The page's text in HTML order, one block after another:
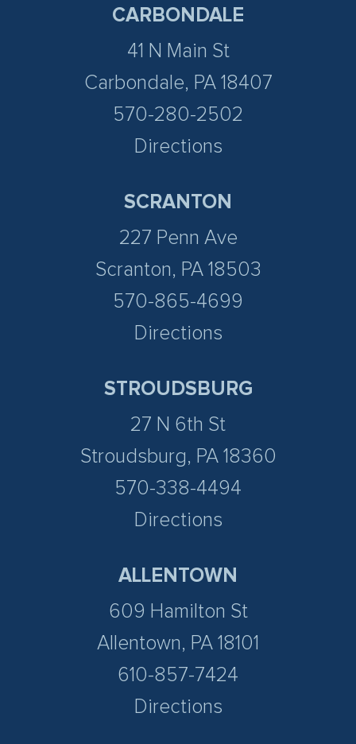
CARBONDALE
41 N Main St
Carbondale, PA 18407
570-280-2502
Directions
SCRANTON
227 Penn Ave
Scranton, PA 18503
570-865-4699
Directions
STROUDSBURG
27 N 6th St
Stroudsburg, PA 18360
570-338-4494
Directions
ALLENTOWN
609 Hamilton St
Allentown, PA 18101
610-857-7424
Directions